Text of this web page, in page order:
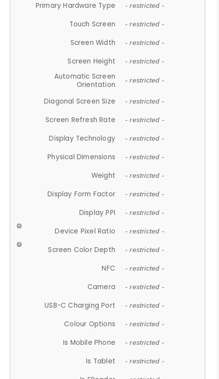
Primary Hardware Type - restricted -
Touch Screen - restricted -
Screen Width - restricted -
Screen Height - restricted -
Automatic Screen
Orientation
- restricted -
Diagonal Screen Size - restricted -
Screen Refresh Rate - restricted -
Display Technology - restricted -
Physical Dimensions - restricted -
Weight - restricted -
Display Form Factor - restricted -
Display PPI - restricted -
Device Pixel Ratio - restricted -
Screen Color Depth - restricted -
NFC - restricted -
Camera - restricted -
USB-C Charging Port - restricted -
Colour Options - restricted -
Is Mobile Phone - restricted -
Is Tablet - restricted -